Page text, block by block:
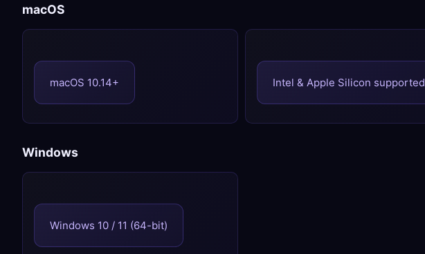
macOS
macOS 10.14+ Intel & Apple Silicon supported
Windows
Windows 10 / 11 (64-bit)